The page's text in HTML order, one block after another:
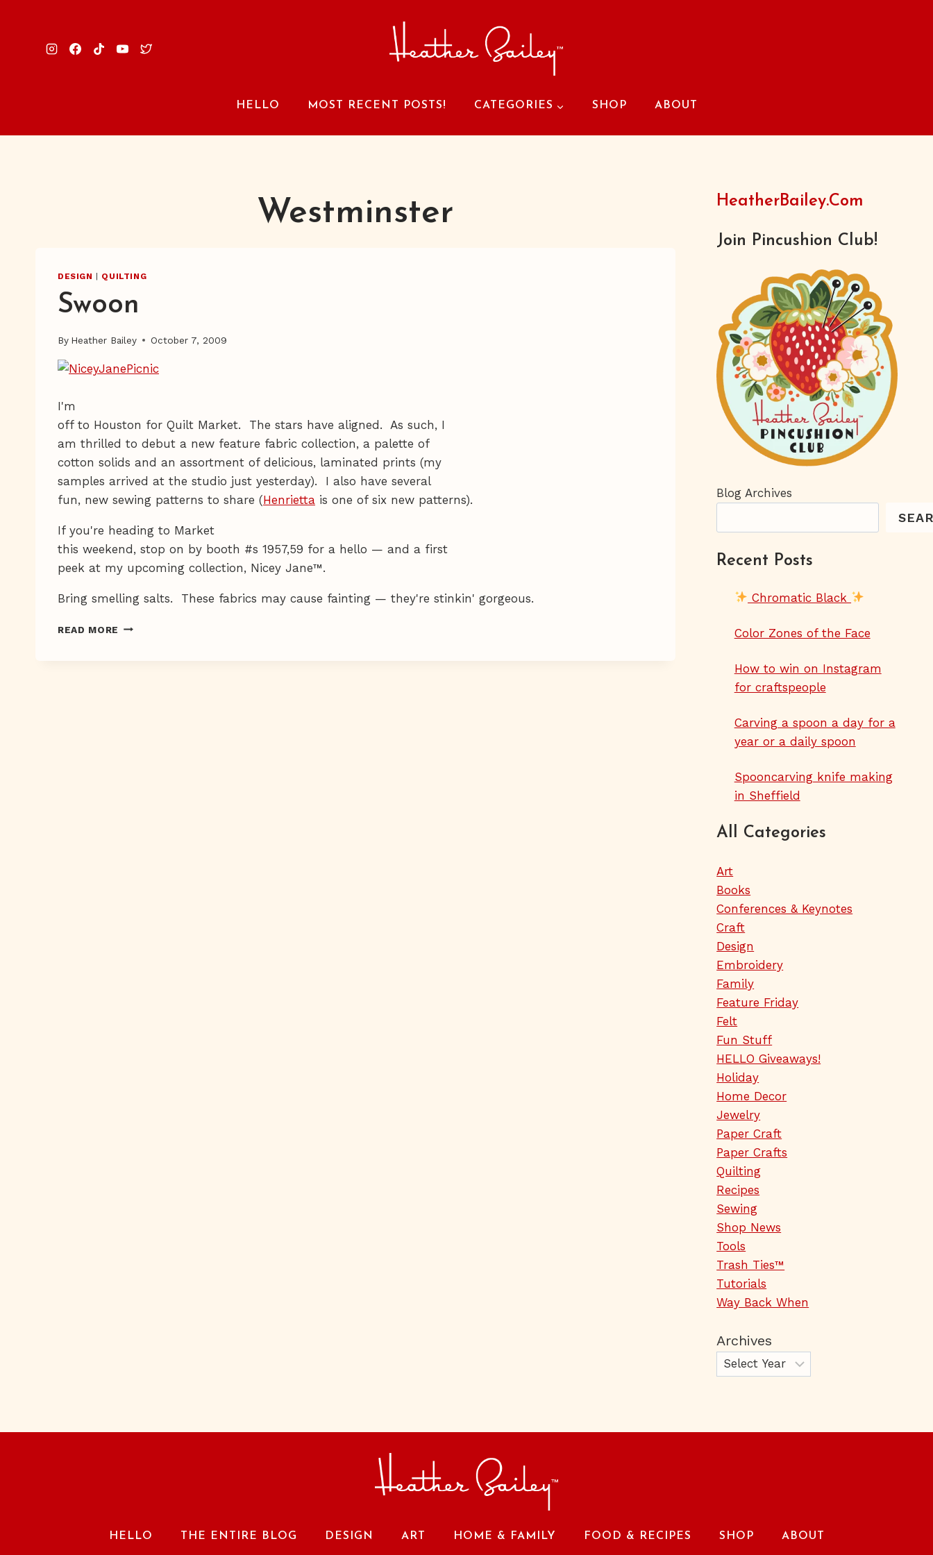
HELLO MOST RECENT POSTS! CATEGORIES SHOP ABOUT
Westminster
DESIGN QUILTING
Swoon
By Heather Bailey October 7, 2009
I'm
off to Houston for Quilt Market. The stars have aligned. As such, I
am thrilled to debut a new feature fabric collection, a palette of
cotton solids and an assortment of delicious, laminated prints (my
samples arrived at the studio just yesterday). I also have several
fun, new sewing patterns to share (Henrietta is one of six new patterns).
If you're heading to Market
this weekend, stop on by booth #s 1957,59 for a hello — and a first
peek at my upcoming collection, Nicey Jane™.
Bring smelling salts. These fabrics may cause fainting — they're stinkin' gorgeous.
READ MORE SWOON
HeatherBailey.com
Join Pincushion Club!
Blog Archives
Recent Posts
Chromatic Black
Color Zones of the Face
How to win on Instagram
for craftspeople
Carving a spoon a day for a
year or a daily spoon
Spooncarving knife making
in Sheffield
All Categories
Art
Books
Conferences & Keynotes
Craft
Design
Embroidery
Family
Feature Friday
Felt
Fun Stuff
HELLO Giveaways!
Holiday
Home Decor
Jewelry
Paper Craft
Paper Crafts
Quilting
Recipes
Sewing
Shop News
Tools
Trash Ties™
Tutorials
Way Back When
Archives
HELLO THE ENTIRE BLOG DESIGN ART HOME & FAMILY FOOD & RECIPES SHOP ABOUT